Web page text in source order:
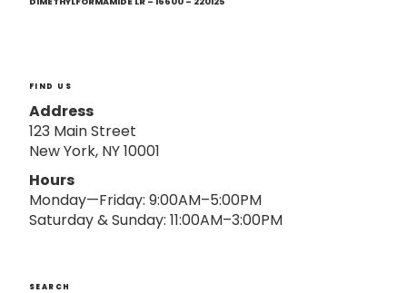
Post
FIND US
Address
123 Main Street
New York, NY 10001
Hours
Monday—Friday: 9:00AM–5:00PM
Saturday & Sunday: 11:00AM–3:00PM
SEARCH